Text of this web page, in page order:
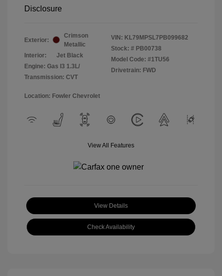
Disclosure
Exterior:
Crimson
Metallic
Interior:
Jet Black
Engine: Gas I3 1.3L/
Transmission: CVT
VIN: KL79MPSL7PB099682
Stock: # PB00738
Model Code: #1TU56
Drivetrain: FWD
Location: Fowler Chevrolet
View All Features
View Details
Check Availability